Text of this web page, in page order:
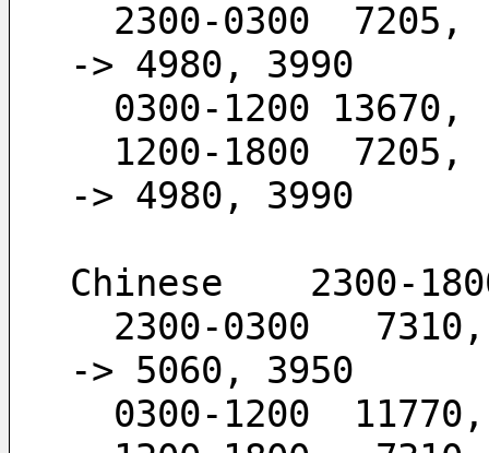
-> 4980, 3990
0300-1200
-> 4980, 3990
Chinese    2300-
-> 5060, 3950
0300-1200